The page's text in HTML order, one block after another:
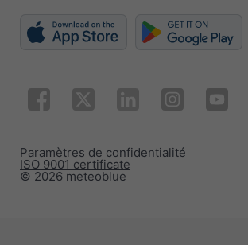
© 2026 meteoblue
ISO 9001 certificate
Paramètres de confidentialité